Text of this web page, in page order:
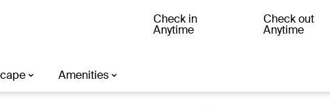
Check in
Anytime
Check out
Anytime